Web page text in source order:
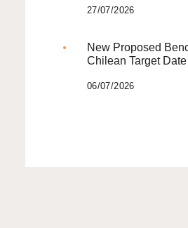
27/07/2026
New Proposed
Chilean Target
06/07/2026